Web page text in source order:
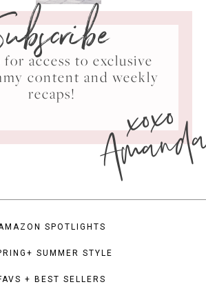
for access to exclusive
content and weekly
recaps!
xoxo
SPOTLIGHTS
SUMMER STYLE
+ BEST SELLERS